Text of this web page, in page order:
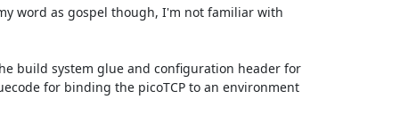
word as gospel though, I'm not familiar with
build system glue and configuration header for
for binding the picoTCP to an environment